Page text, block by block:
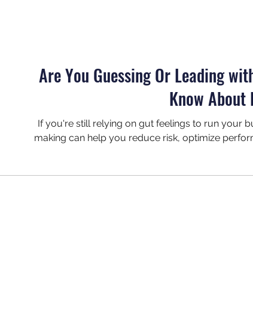
Are You Guessing Or Leading
Know
If you're still relying on gut feelings to run your
making can help you reduce risk, optimize